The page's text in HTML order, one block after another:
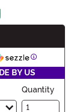
Information
BY US
Quantity